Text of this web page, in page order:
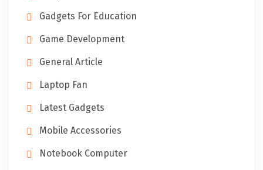
Gadgets For Education
Game Development
General Article
Laptop Fan
Latest Gadgets
Mobile Accessories
Notebook Computer